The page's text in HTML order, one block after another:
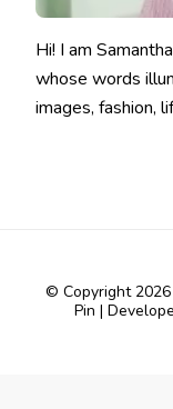
Hi! I am
whose words
images, fashion,
© Copyright 2026
Pin |